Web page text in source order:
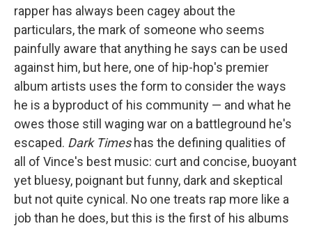
rapper has always been cagey about the
particulars, the mark of someone who seems
painfully aware that anything he says can be used
against him, but here, one of hip-hop's premier
album artists uses the form to consider the ways
he is a byproduct of his community — and what he
owes those still waging war on a battleground he's
escaped. Dark Timeshas the defining qualities of
all of Vince's best music: curt and concise, buoyant
yet bluesy, poignant but funny, dark and skeptical
but not quite cynical. No one treats rap more like a
job than he does, but this is the first of his albums